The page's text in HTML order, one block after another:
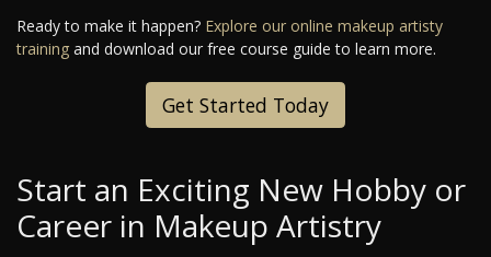
Ready to make it happen? Explore our online makeup artisty
training and download our free course guide to learn more.
Get Started Today
Start an Exciting New Hobby or
Career in Makeup Artistry